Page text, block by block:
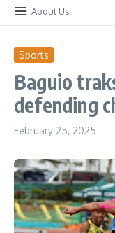
About Us
Sports
Baguio
defending
February 25, 2025